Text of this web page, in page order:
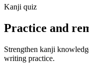
Kanji quiz
Practice and
Strengthen kanji
writing practice.